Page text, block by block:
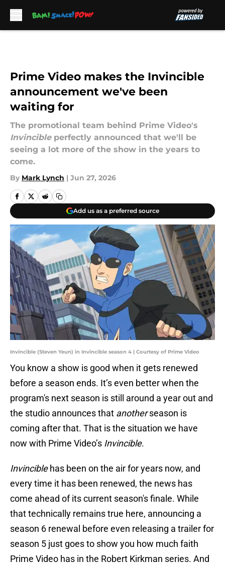
Prime Video makes the Invincible
announcement we've been
waiting for
The promotional team behind Prime Video's
Invincibleperfectly announced that we'll be
seeing a lot more of the show in the years to
come.
By Mark Lynch | Jun 27, 2026
Add us as a preferred source
Invincible (Steven Yeun) in Invincible season 4 | Courtesy of Prime Video
You know a show is good when it gets renewed
before a season ends. It’s even better when the
program's next season is still around a year out and
the studio announces that anotherseason is
coming after that. That is the situation we have
now with Prime Video’s Invincible.
Invinciblehas been on the air for years now, and
every time it has been renewed, the news has
come ahead of its current season's finale. While
that technically remains true here, announcing a
season 6 renewal before even releasing a trailer for
season 5 just goes to show you how much faith
Prime Video has in the Robert Kirkman series. And